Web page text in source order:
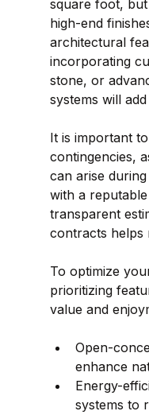
square foot,
high-end
architectural
incorporating
stone, or
systems will
It is important
contingencies,
can arise
with a
transparent
contracts helps
To optimize
prioritizing
value and
Open-
enhance
Energy-
systems to